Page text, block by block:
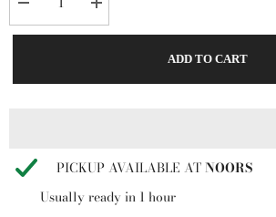
Decrease
quantity
for
Increase
quantity
for
ADD TO CART
PICKUP AVAILABLE ATNOORS
Usually ready in 1 hour